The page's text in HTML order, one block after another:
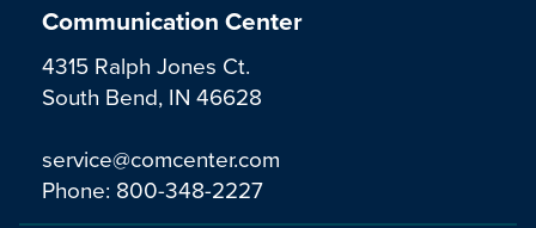
Communication Center
4315 Ralph Jones Ct.
South Bend, IN 46628
service@comcenter.com
Phone: 800-348-2227